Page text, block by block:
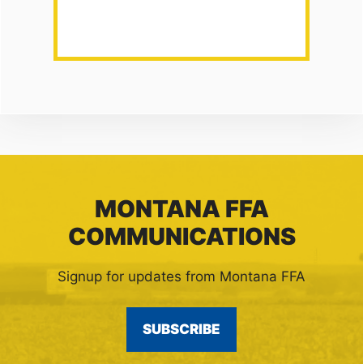
MONTANA FFA
COMMUNICATIONS
Signup for updates from Montana FFA
SUBSCRIBE